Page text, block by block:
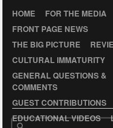
HOME
FOR THE MEDIA
FRONT PAGE NEWS
THE BIG PICTURE
CULTURAL IMMATURITY
GENERAL QUESTIONS &
COMMENTS
GUEST CONTRIBUTIONS
EDUCATIONAL VIDEOS